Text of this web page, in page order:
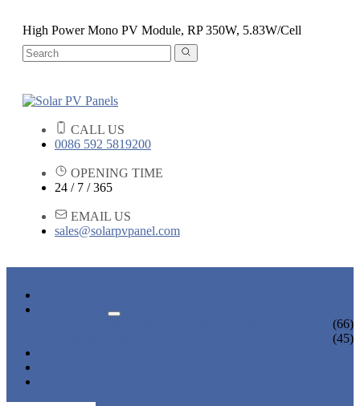
High Power Mono PV Module, RP 350W, 5.83W/Cell
CALL US
0086 592 5819200
OPENING TIME
24 / 7 / 365
EMAIL US
sales@solarpvpanel.com
(66)
(45)